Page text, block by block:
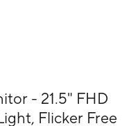
- 21.5" FHD
Flicker Free